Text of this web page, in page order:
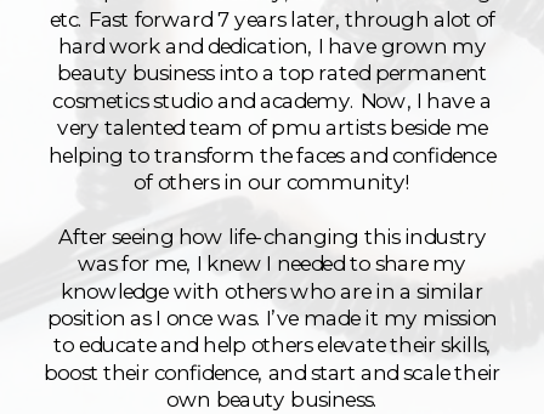
etc. Fast forward 7 years later, through alot of
hard work and dedication, I have grown my
beauty business into a top rated permanent
cosmetics studio and academy. Now, I have a
very talented team of pmu artists beside me
helping to transform the faces and confidence
of others in our community!
After seeing how life-changing this industry
was for me, I knew I needed to share my
knowledge with others who are in a similar
position as I once was. I’ve made it my mission
to educate and help others elevate their skills,
boost their confidence, and start and scale their
own beauty business.